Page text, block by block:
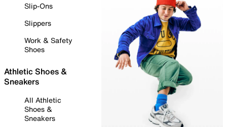
Slip-Ons
Slippers
Work & Safety
Shoes
Athletic Shoes &
Sneakers
All Athletic
Shoes &
Sneakers